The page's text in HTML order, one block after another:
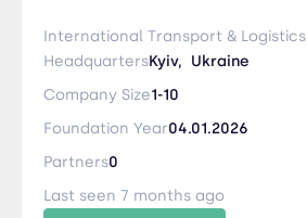
International Transport & Logistics
HeadquartersKyiv, Ukraine
Company Size1-10
Foundation Year04.01.2026
Partners0
Last seen 7 months ago